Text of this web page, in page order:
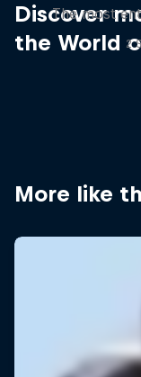
Discover
the World
The most
2
More like